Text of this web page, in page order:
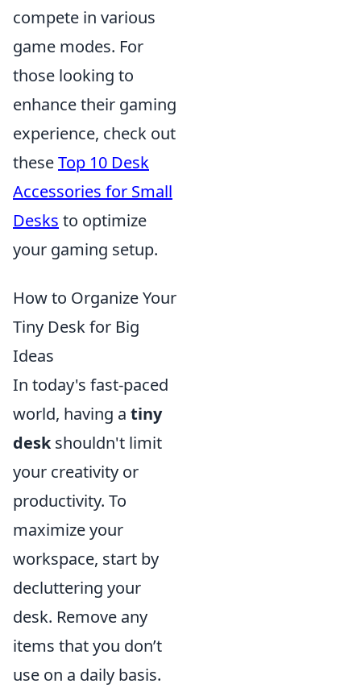
compete in various
game modes. For
those looking to
enhance their gaming
experience, check out
theseTop 10 Desk
Accessories for Small
Desks to optimize
your gaming setup.
How to Organize Your
Tiny Desk for Big
Ideas
In today's fast-paced
world, having a tiny
deskshouldn't limit
your creativity or
productivity. To
maximize your
workspace, start by
decluttering your
desk. Remove any
items that you don’t
use on a daily basis.